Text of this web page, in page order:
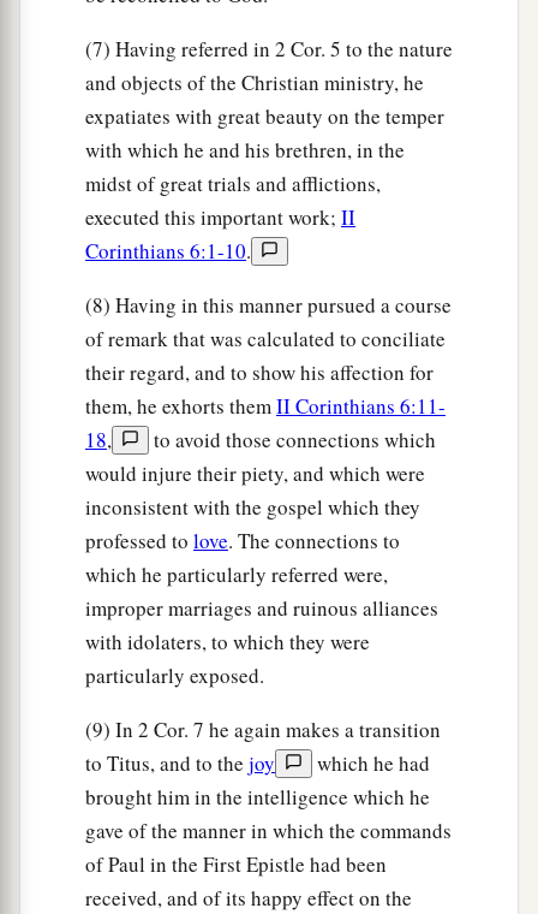
(7) Having referred in 2 Cor. 5 to the nature
and objects of the Christian ministry, he
expatiates with great beauty on the temper
with which he and his brethren, in the
midst of great trials and afflictions,
executed this important work; II
Corinthians 6:1-10.
(8) Having in this manner pursued a course
of remark that was calculated to conciliate
their regard, and to show his affection for
them, he exhorts themII Corinthians 6:11-
18,
to avoid those connections which
would injure their piety, and which were
inconsistent with the gospel which they
professed to love. The connections to
which he particularly referred were,
improper marriages and ruinous alliances
with idolaters, to which they were
particularly exposed.
(9) In 2 Cor. 7 he again makes a transition
to Titus, and to the joy
which he had
brought him in the intelligence which he
gave of the manner in which the commands
of Paul in the First Epistle had been
received, and of its happy effect on the